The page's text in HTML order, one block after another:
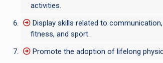
activities.
Display skills related to
fitness, and sport.
Promote the adoption of lifelong